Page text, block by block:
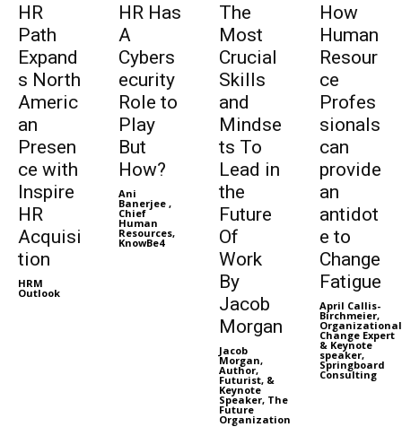
HR
Path
Expand
s North
Americ
an
Presen
ce with
Inspire
HR
Acquisi
tion
HRM
Outlook
HR Has
A
Cybers
ecurity
Role to
Play
But
How?
Ani
Banerjee ,
Chief
Human
Resources,
KnowBe4
The
Most
Crucial
Skills
and
Mindse
ts To
Lead in
the
Future
Of
Work
By
Jacob
Morgan
Jacob
Morgan,
Author,
Futurist, &
Keynote
Speaker, The
Future
Organization
How
Human
Resour
ce
Profes
sionals
can
provide
an
antidot
e to
Change
Fatigue
April Callis-
Birchmeier,
Organizational
Change Expert
& Keynote
speaker,
Springboard
Consulting